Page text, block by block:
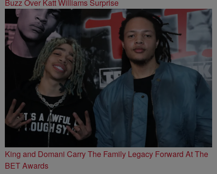
Buzz Over Katt Williams Surprise
King and Domani Carry The Family Legacy Forward At The
BET Awards